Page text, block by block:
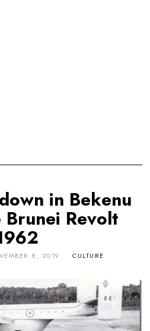
in Bekenu
Revolt
8, 2019 CULTURE